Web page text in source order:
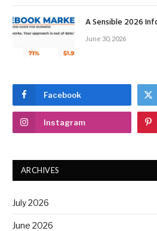
A Sensible 2026
June 30, 2026
Facebook
Instagram
ARCHIVES
July 2026
June 2026